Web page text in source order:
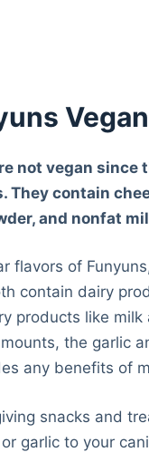
not vegan since
They contain
and nonfat
flavors of
contain dairy
products like milk
the garlic
any benefits of
snacks and
garlic to your